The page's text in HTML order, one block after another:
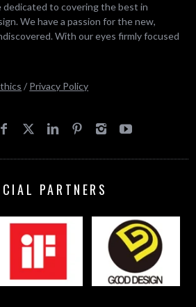
dedicated to covering the best in
We have a passion for the new,
With our eyes firmly focused
/ Privacy Policy
PARTNERS